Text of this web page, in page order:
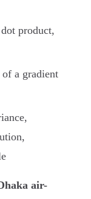
product,
a gradient
air-